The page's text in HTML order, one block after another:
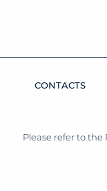
CONTACTS
Please refer to